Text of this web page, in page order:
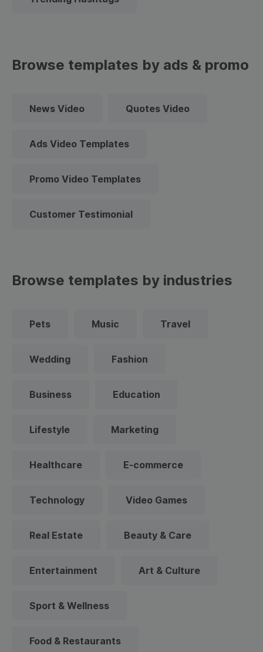
Browse templates by ads & promo
News Video Quotes Video
Ads Video Templates
Promo Video Templates
Customer Testimonial
Browse templates by industries
Pets Music Travel
Wedding Fashion
Business Education
Lifestyle Marketing
Healthcare E-commerce
Technology Video Games
Real Estate Beauty & Care
Entertainment Art & Culture
Sport & Wellness
Food & Restaurants